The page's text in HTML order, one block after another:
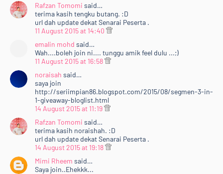
Rafzan Tomomi said…
terima kasih tengku butang. :D
url dah update dekat Senarai Peserta .
11 August 2015 at 14:40
emalin mohd said…
Wah....boleh join ni.... tunggu amik feel dulu ...;)
11 August 2015 at 16:58
noraisah said…
saya join
http://seriimpian86.blogspot.com/2015/08/segmen-3-in-
1-giveaway-bloglist.html
14 August 2015 at 11:19
Rafzan Tomomi said…
terima kasih noraishah. :D
url dah update dekat Senarai Peserta .
14 August 2015 at 19:18
Mimi Rheem said…
Saya join..Ehekkk...